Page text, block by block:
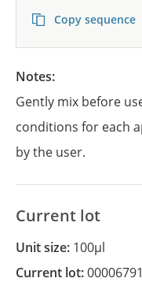
Copy sequence
Notes:
Gently mix before
conditions for each
by the user.
Current lot
Unit size: 100µl
Current lot: